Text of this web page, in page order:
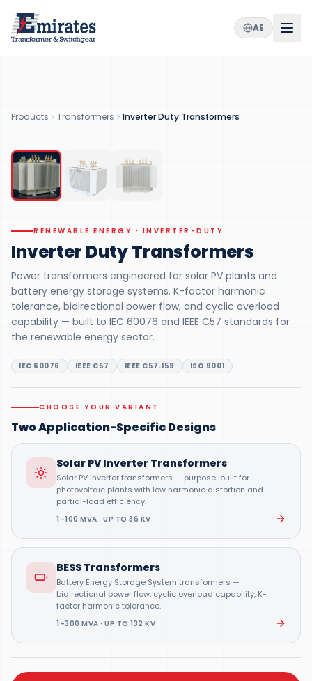
AE
Products Transformers Inverter Duty Transformers
RENEWABLE ENERGY
IEC/IEEE
RENEWABLE ENERGY · INVERTER-DUTY
Inverter Duty Transformers
Power transformers engineered for solar PV plants and
battery energy storage systems. K-factor harmonic
tolerance, bidirectional power flow, and cyclic overload
capability — built to IEC 60076 and IEEE C57 standards for
the renewable energy sector.
IEC 60076 IEEE C57 IEEE C57.159 ISO 9001
CHOOSE YOUR VARIANT
Two Application-Specific Designs
Solar PV Inverter Transformers
Solar PV inverter transformers — purpose-built for
photovoltaic plants with low harmonic distortion and
partial-load efficiency.
1–100 MVA · UP TO 36 KV
BESS Transformers
Battery Energy Storage System transformers —
bidirectional power flow, cyclic overload capability, K-
factor harmonic tolerance.
1–300 MVA · UP TO 132 KV